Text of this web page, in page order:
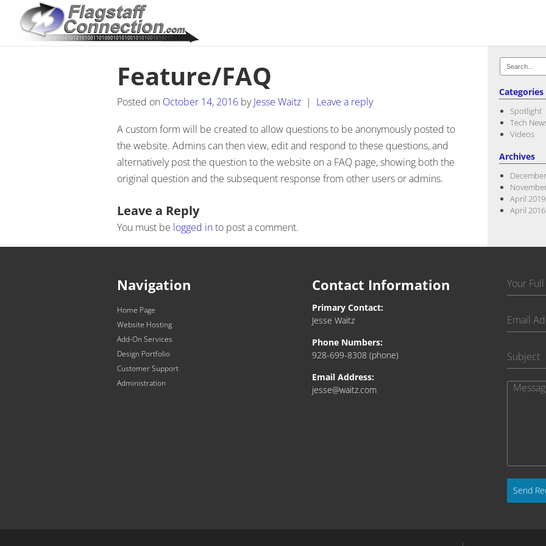
Feature/FAQ
Posted on October 14, 2016 byJesse Waitz | Leave a reply
A custom form will be created to allow questions to be anonymously posted to
the website. Admins can then view, edit and respond to these questions, and
alternatively post the question to the website on a FAQ page, showing both the
original question and the subsequent response from other users or admins.
Post navigation
Leave a Reply
You must be logged into post a comment.
Search
for:
Categories
Spotlight
Tech
Videos
Archives
April 2019
April 2016
Navigation
Home Page
Website Hosting
Add-On Services
Design Portfolio
Customer Support
Administration
Contact Information
Primary Contact:
Jesse Waitz
Phone Numbers:
928-699-8308 (phone)
Email Address:
jesse@waitz.com
Send